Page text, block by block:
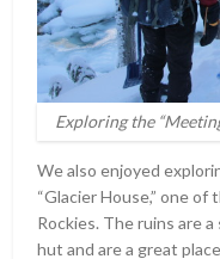
Exploring the
We also enjoyed
“Glacier House,” one
Rockies. The ruins are
hut and are a great